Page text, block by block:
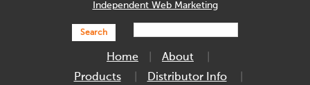
Independent Web Marketing
Search
Home
About
Products
Distributor Info